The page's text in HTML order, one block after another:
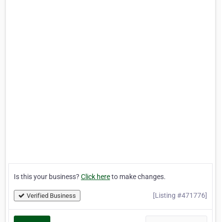
Is this your business? Click hereto make changes.
Verified Business [Listing #471776]